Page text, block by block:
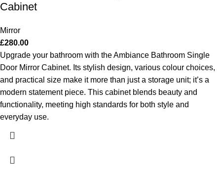
Cabinet
Mirror
£280.00
Upgrade your bathroom with the Ambiance Bathroom Single
Door Mirror Cabinet. Its stylish design, various colour choices,
and practical size make it more than just a storage unit; it’s a
modern statement piece. This cabinet blends beauty and
functionality, meeting high standards for both style and
everyday use.